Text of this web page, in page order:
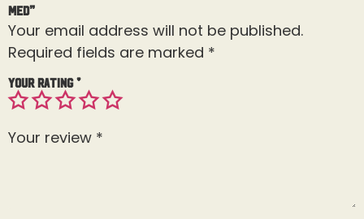
Med”
Your email address will not be published.
Required fields are marked *
Your rating*
Your review *